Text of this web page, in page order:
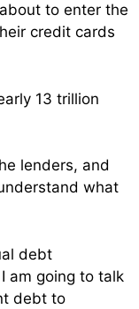
to enter the
credit cards
13 trillion
lenders, and
what
debt
am going to talk
debt to